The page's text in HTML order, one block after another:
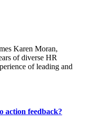
Karen Moran,
of diverse HR
of leading and
action feedback?